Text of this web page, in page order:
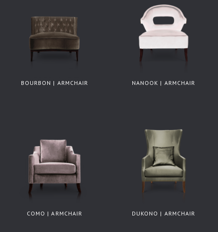
BOURBON | ARMCHAIR NANOOK | ARMCHAIR
COMO | ARMCHAIR DUKONO | ARMCHAIR